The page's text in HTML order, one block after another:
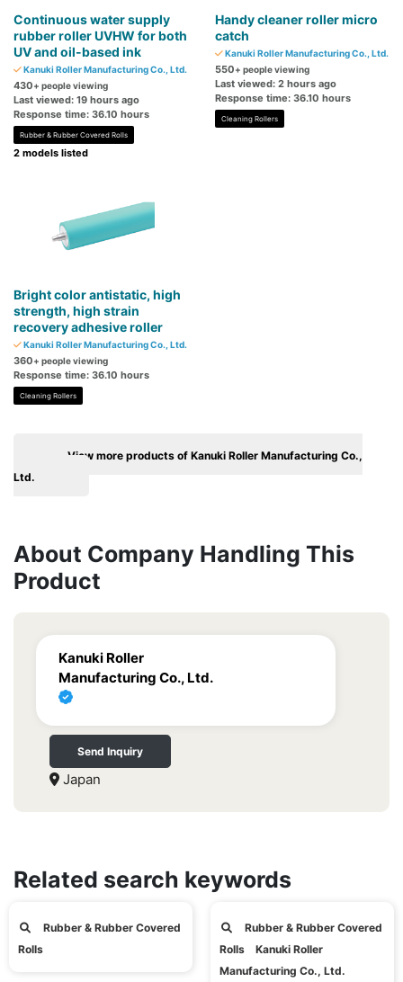
Continuous water supply
rubber roller UVHW for both
UV and oil-based ink
Kanuki Roller Manufacturing Co., Ltd.
430+ people viewing
Last viewed: 19 hours ago
Response time: 36.10 hours
Rubber & Rubber Covered Rolls
2 models listed
Handy cleaner roller micro
catch
Kanuki Roller Manufacturing Co., Ltd.
550+ people viewing
Last viewed: 2 hours ago
Response time: 36.10 hours
Cleaning Rollers
Bright color antistatic, high
strength, high strain
recovery adhesive roller
Kanuki Roller Manufacturing Co., Ltd.
360+ people viewing
Response time: 36.10 hours
Cleaning Rollers
View more products of Kanuki Roller Manufacturing Co.,
Ltd.
About Company Handling This
Product
Kanuki Roller
Manufacturing Co., Ltd.
Send Inquiry
Japan
Related search keywords
Rubber & Rubber Covered
Rolls
Rubber & Rubber Covered
Rolls Kanuki Roller
Manufacturing Co., Ltd.